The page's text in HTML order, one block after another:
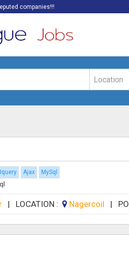
companies!!!
Ajax MySql
| LOCATION : Nagercoil |